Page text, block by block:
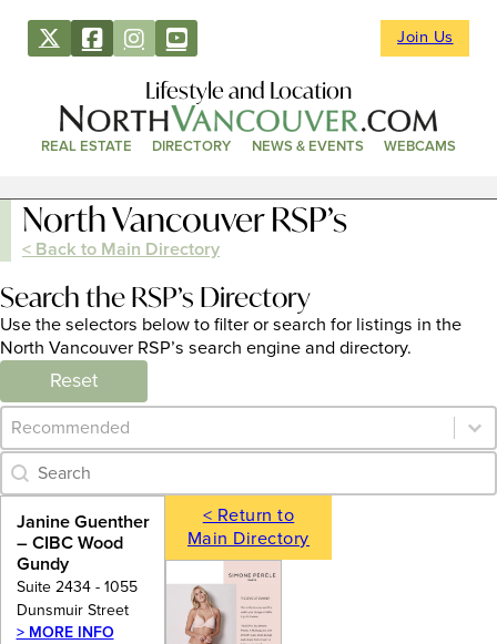
Join Us
Lifestyle and Location
REAL ESTATE DIRECTORY NEWS & EVENTS WEBCAMS
North Vancouver RSP’s
< Back to Main Directory
Search the RSP’s Directory
Use the selectors below to filter or search for listings in the
North Vancouver RSP’s search engine and directory.
Reset
Category Archive - Sort
Sort content
Category Archive - Search
Search content
Janine Guenther
– CIBC Wood
Gundy
Suite 2434 - 1055
Dunsmuir Street
> MORE INFO
< Return to
Main Directory